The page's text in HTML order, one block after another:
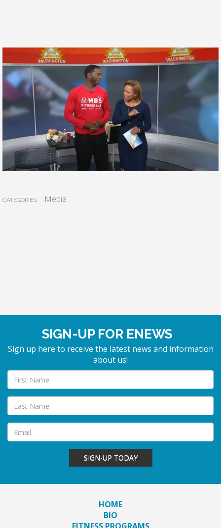
CATEGORIES: Media
SIGN-UP FOR ENEWS
Sign up here to receive the latest news and information
about us!
SIGN-UP TODAY
HOME
BIO